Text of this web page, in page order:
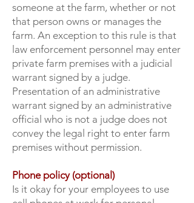
someone at the farm, whether or not
that person owns or manages the
farm. An exception to this rule is that
law enforcement personnel may enter
private farm premises with a judicial
warrant signed by a judge.
Presentation of an administrative
warrant signed by an administrative
official who is not a judge does not
convey the legal right to enter farm
premises without permission.
Phone policy (optional)
Is it okay for your employees to use